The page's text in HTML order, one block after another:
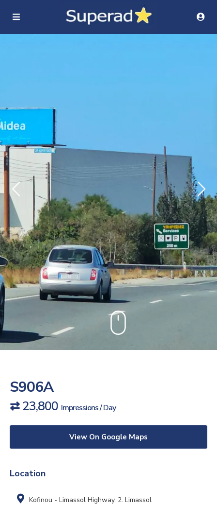
S906A
⇄ 23,800 Impressions / Day
View On Google Maps
Location
Kofinou - Limassol Highway, 2. Limassol